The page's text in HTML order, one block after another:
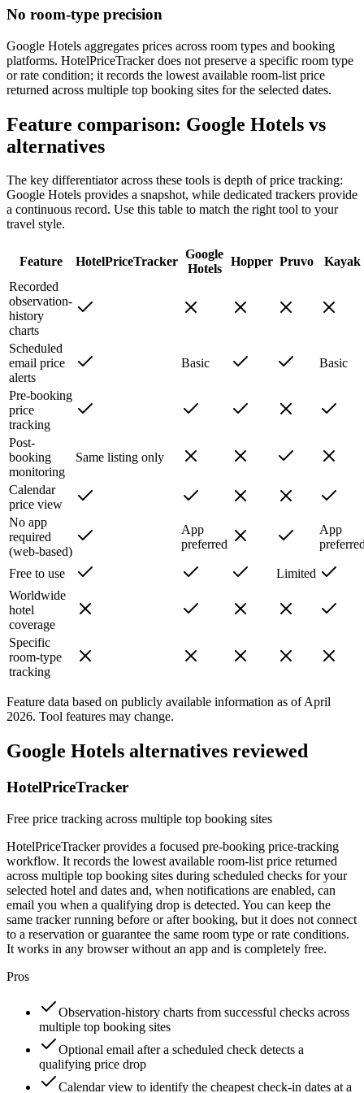
No room-type precision
Google Hotels aggregates prices across room types and booking
platforms. HotelPriceTracker does not preserve a specific room type
or rate condition; it records the lowest available room-list price
returned across multiple top booking sites for the selected dates.
Feature comparison: Google Hotels vs
alternatives
The key differentiator across these tools is depth of price tracking:
Google Hotels provides a snapshot, while dedicated trackers provide
a continuous record. Use this table to match the right tool to your
travel style.
Feature HotelPriceTracker
Google
Hotels
Hopper Pruvo
Kayak
Recorded
observation-
history
charts
Scheduled
email price
alerts
Basic Basic
Pre-booking
price
tracking
Post-
booking
monitoring
Same listing only
Calendar
price view
No app
required
(web-based)
App
preferred
App
Free to use
Limited
Worldwide
hotel
coverage
Specific
room-type
tracking
Feature data based on publicly available information as of April
2026. Tool features may change.
Google Hotels alternatives reviewed
HotelPriceTracker
Free price tracking across multiple top booking sites
HotelPriceTracker provides a focused pre-booking price-tracking
workflow. It records the lowest available room-list price returned
across multiple top booking sites during scheduled checks for your
selected hotel and dates and, when notifications are enabled, can
email you when a qualifying drop is detected. You can keep the
same tracker running before or after booking, but it does not connect
to a reservation or guarantee the same room type or rate conditions.
It works in any browser without an app and is completely free.
Pros
Observation-history charts from successful checks across
multiple top booking sites
Optional email after a scheduled check detects a
qualifying price drop
Calendar view to identify the cheapest check-in dates at a